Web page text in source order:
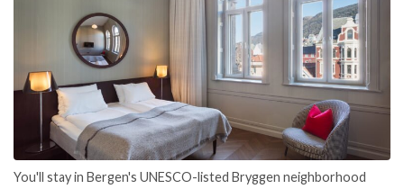
You'll stay in Bergen's UNESCO-listed Bryggen neighborhood